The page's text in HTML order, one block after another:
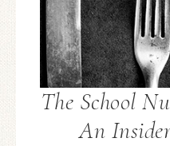
The School
An